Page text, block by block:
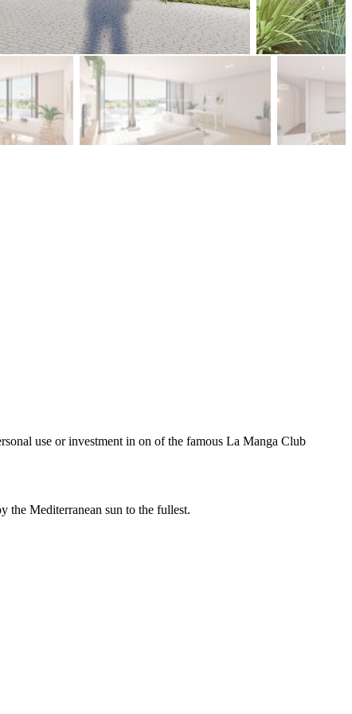
use or investment in on of the famous La Manga Club
the Mediterranean sun to the fullest.